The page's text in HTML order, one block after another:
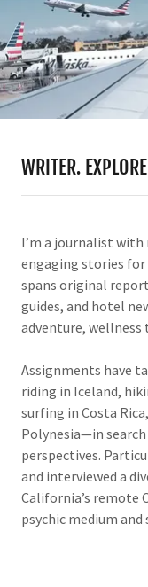
WRITER.
I’m a journalist with
engaging stories for
spans original
guides, and hotel
adventure, wellness
Assignments have
riding in Iceland,
surfing in Costa
Polynesia—in
perspectives.
and interviewed a
California’s remote
psychic medium